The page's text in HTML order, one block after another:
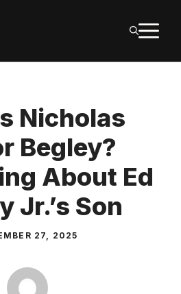
Nicholas
Begley?
About Ed
Jr.’s Son
27, 2025